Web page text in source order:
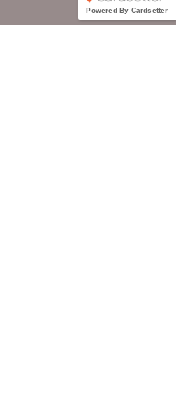
Powered By Cardsetter